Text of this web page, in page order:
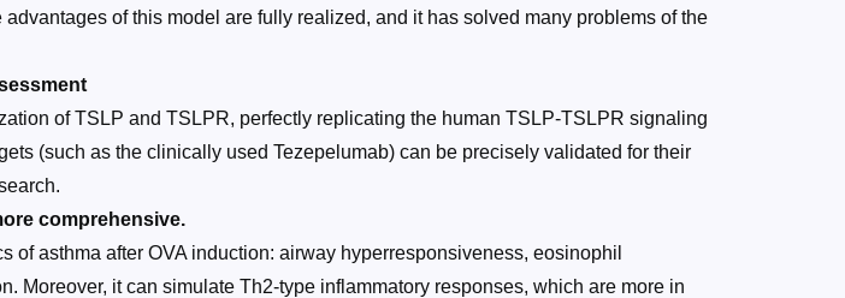
of this model are fully realized, and it has solved many problems of the
of TSLP and TSLPR, perfectly replicating the human TSLP-TSLPR signaling
(such as the clinically used Tezepelumab) can be precisely validated for their
comprehensive.
asthma after OVA induction: airway hyperresponsiveness, eosinophil
Moreover, it can simulate Th2-type inflammatory responses, which are more in